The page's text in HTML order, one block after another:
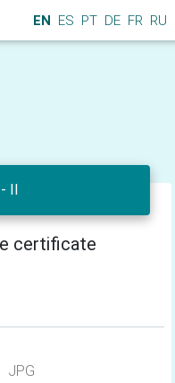
EN ES PT DE FR RU
II
certificate
JPG